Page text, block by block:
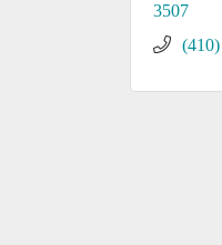
3507
(410)